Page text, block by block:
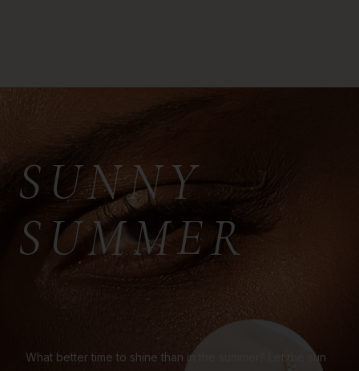
What better time to shine than in the summer? Let the sun
SUNNY
SUMMER